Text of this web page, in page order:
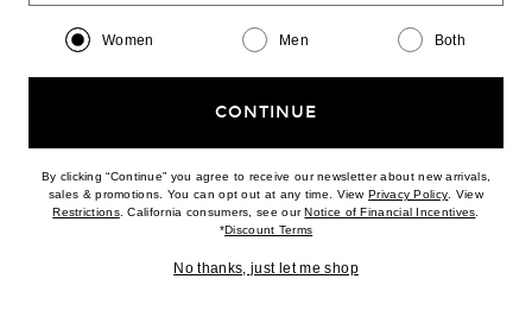
Women Men Both
CONTINUE
By clicking “Continue” you agree to receive our newsletter about new arrivals,
sales & promotions. You can opt out at any time. ViewPrivacy Policy(opens new
. View
Restrictions(opens new window)
. California consumers, see ourNotice of Financial Incentives(opens
*Discount Terms(opens new window)
No thanks, just let me shop